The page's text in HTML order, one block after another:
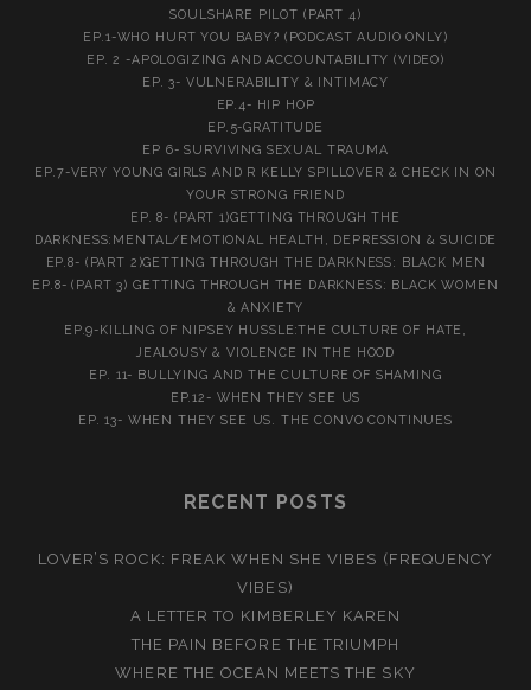
SOULSHARE PILOT (PART 4)
EP.1-WHO HURT YOU BABY? (PODCAST AUDIO ONLY)
EP. 2 -APOLOGIZING AND ACCOUNTABILITY (VIDEO)
EP. 3- VULNERABILITY & INTIMACY
EP.4- HIP HOP
EP.5-GRATITUDE
EP 6- SURVIVING SEXUAL TRAUMA
EP.7-VERY YOUNG GIRLS AND R KELLY SPILLOVER & CHECK IN ON
YOUR STRONG FRIEND
EP. 8- (PART 1)GETTING THROUGH THE
DARKNESS:MENTAL/EMOTIONAL HEALTH, DEPRESSION & SUICIDE
EP.8- (PART 2)GETTING THROUGH THE DARKNESS: BLACK MEN
EP.8- (PART 3) GETTING THROUGH THE DARKNESS: BLACK WOMEN
& ANXIETY
EP.9-KILLING OF NIPSEY HUSSLE:THE CULTURE OF HATE,
JEALOUSY & VIOLENCE IN THE HOOD
EP. 11- BULLYING AND THE CULTURE OF SHAMING
EP.12- WHEN THEY SEE US
EP. 13- WHEN THEY SEE US. THE CONVO CONTINUES
RECENT POSTS
LOVER’S ROCK: FREAK WHEN SHE VIBES (FREQUENCY
VIBES)
A LETTER TO KIMBERLEY KAREN
THE PAIN BEFORE THE TRIUMPH
WHERE THE OCEAN MEETS THE SKY